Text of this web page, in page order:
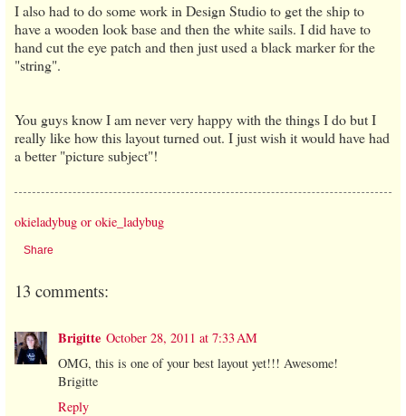
I also had to do some work in Design Studio to get the ship to
have a wooden look base and then the white sails. I did have to
hand cut the eye patch and then just used a black marker for the
"string".
You guys know I am never very happy with the things I do but I
really like how this layout turned out. I just wish it would have had
a better "picture subject"!
okieladybug or okie_ladybug
Share
13 comments:
Brigitte October 28, 2011 at 7:33 AM
OMG, this is one of your best layout yet!!! Awesome!
Brigitte
Reply